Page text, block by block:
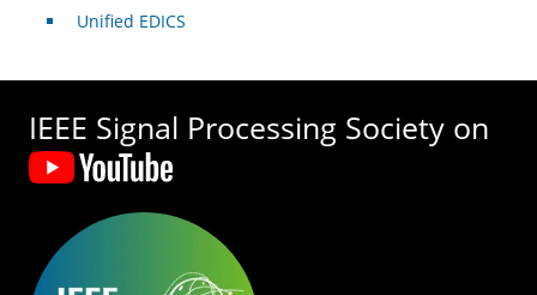
Unified EDICS
IEEE Signal Processing Society on